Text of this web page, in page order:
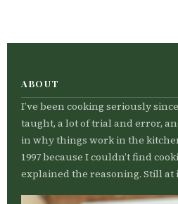
ABOUT
I’ve been cooking seriously
taught, a lot of trial and error,
in why things work in the
1997 because I couldn’t find
explained the reasoning. Still at